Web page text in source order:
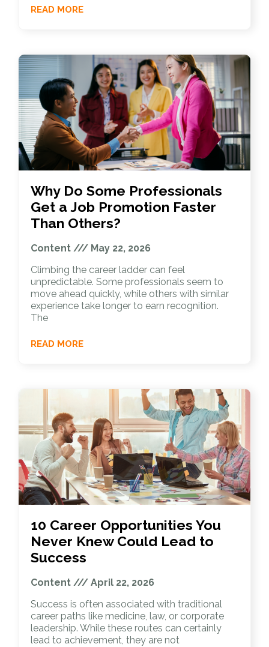
READ MORE
Why Do Some Professionals
Get a Job Promotion Faster
Than Others?
Content
May 22, 2026
Climbing the career ladder can feel
unpredictable. Some professionals seem to
move ahead quickly, while others with similar
experience take longer to earn recognition.
The
READ MORE
10 Career Opportunities You
Never Knew Could Lead to
Success
Content
April 22, 2026
Success is often associated with traditional
career paths like medicine, law, or corporate
leadership. While these routes can certainly
lead to achievement, they are not